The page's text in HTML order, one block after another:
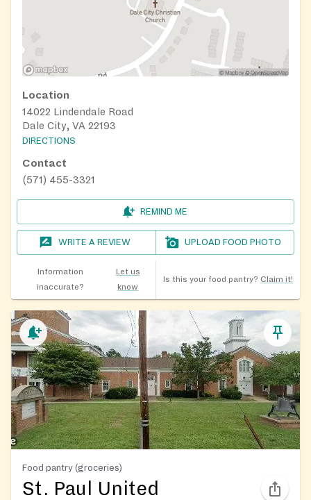
Location
14022 Lindendale Road
Dale City, VA 22193
DIRECTIONS
Contact
(571) 455-3321
REMIND ME
WRITE A REVIEW UPLOAD FOOD PHOTO
Information
inaccurate?
Let us
know
Is this your food pantry? Claim it!
Food pantry (groceries)
St. Paul United